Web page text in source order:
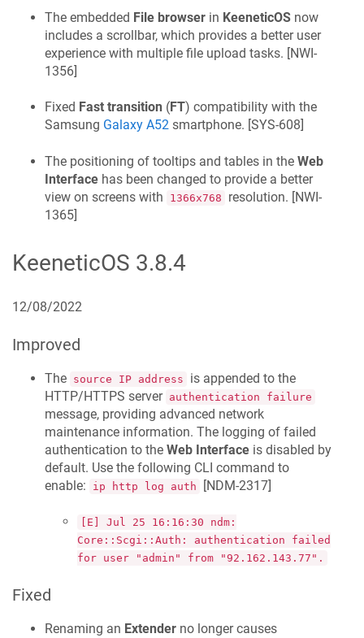
The embedded File browser in KeeneticOS now
includes a scrollbar, which provides a better user
experience with multiple file upload tasks. [NWI-
1356]
Fixed Fast transition (FT) compatibility with the
Samsung Galaxy A52 smartphone. [SYS-608]
The positioning of tooltips and tables in the Web
Interface has been changed to provide a better
view on screens with
1366x768 resolution. [NWI-
1365]
KeeneticOS 3.8.4
12/08/2022
Improved
The source IP address
is appended to the
HTTP/HTTPS server authentication failure
message, providing advanced network
maintenance information. The logging of failed
authentication to the Web Interface is disabled by
default. Use the following CLI command to
enable:
ip http log auth [NDM-2317]
[E] Jul 25 16:16:30 ndm:
Core::Scgi::Auth: authentication failed
for user "admin" from "92.162.143.77".
Fixed
Renaming an Extender no longer causes